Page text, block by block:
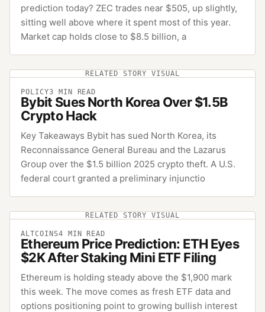
prediction today? ZEC trades near $505, up slightly,
sitting well above where it spent most of this year.
Market cap holds close to $8.5 billion, a
RELATED STORY VISUAL
POLICY3 MIN READ
Bybit Sues North Korea Over $1.5B
Crypto Hack
Key Takeaways Bybit has sued North Korea, its
Reconnaissance General Bureau and the Lazarus
Group over the $1.5 billion 2025 crypto theft. A U.S.
federal court granted a preliminary injunctio
RELATED STORY VISUAL
ALTCOINS4 MIN READ
Ethereum Price Prediction: ETH Eyes
$2K After Staking Mini ETF Filing
Ethereum is holding steady above the $1,900 mark
this week. The move comes as fresh ETF data and
options positioning point to growing bullish interest